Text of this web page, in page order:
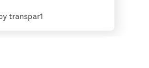
transpar1